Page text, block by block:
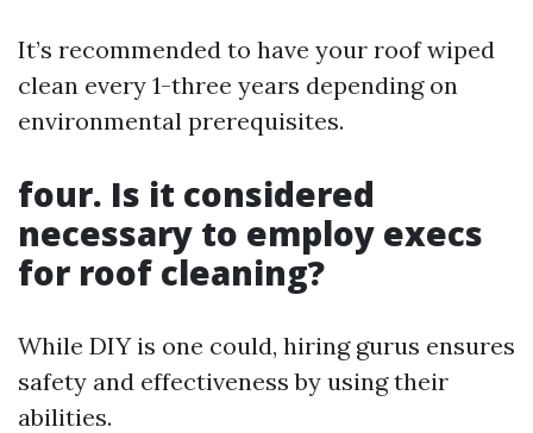
It’s recommended to have your roof wiped
clean every 1-three years depending on
environmental prerequisites.
four. Is it considered
necessary to employ execs
for roof cleaning?
While DIY is one could, hiring gurus ensures
safety and effectiveness by using their
abilities.